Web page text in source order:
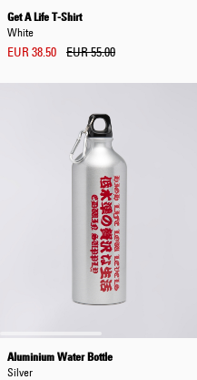
Get A Life T-Shirt
White
EUR 38.50 EUR 55.00
Aluminium Water Bottle
Silver